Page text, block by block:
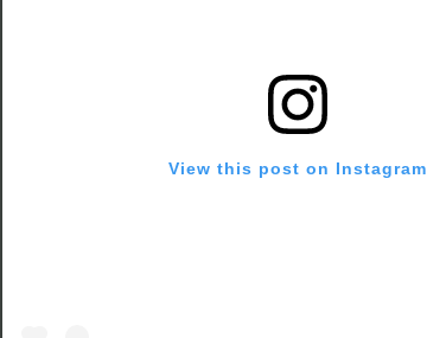
View this post on Instagram